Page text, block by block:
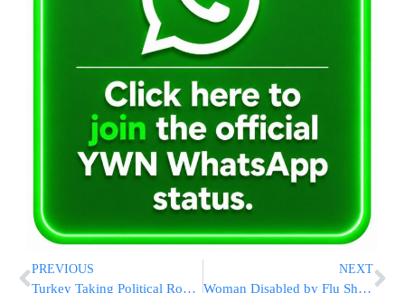
PREVIOUS
Turkey Taking Political Row to Business Arena
NEXT
Woman Disabled by Flu Shot Reaction